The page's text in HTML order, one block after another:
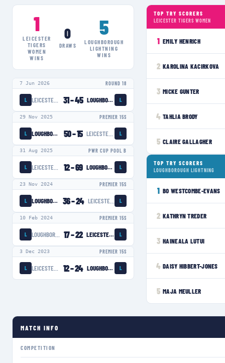
1
LEICESTER
TIGERS
WOMEN
WINS
0
DRAWS
5
LOUGHBOROUGH
LIGHTNING
WINS
7 Jun 2026 ROUND 18
L 31–45 LOUGHBOROUGH LIGHTNING L
29 Nov 2025 PREMIER 15S
L LOUGHBOROUGH LIGHTNING 50–15 L
31 Aug 2025 PWR CUP POOL B
L 12–69 LOUGHBOROUGH LIGHTNING L
23 Nov 2024 PREMIER 15S
L LOUGHBOROUGH LIGHTNING 36–24 LEICESTER TIGERS WOMEN L
10 Feb 2024 PREMIER 15S
L 17–22 LEICESTER TIGERS WOMEN L
3 Dec 2023 PREMIER 15S
L 12–24 LOUGHBOROUGH LIGHTNING L
TOP TRY SCORERS
LEICESTER TIGERS WOMEN
1 EMILY HENRICH
2 KAROLINA KACIRKOVA
3 MICKE GUNTER
4 TAHLIA BRODY
5 CLAIRE GALLAGHER
TOP TRY SCORERS
LOUGHBOROUGH LIGHTNING
1 BO WESTCOMBE-EVANS
2 KATHRYN TREDER
3 HAINEALA LUTUI
4 DAISY HIBBERT-JONES
5 MAJA MEULLER
MATCH INFO
COMPETITION